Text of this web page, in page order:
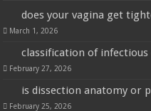
does your vagina get
March 1, 2026
classification of infectious
February 27, 2026
is dissection anatomy or
February 25, 2026